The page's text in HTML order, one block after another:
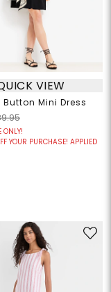
VIEW
Mini Dress
ONLY!
YOUR PURCHASE! APPLIED